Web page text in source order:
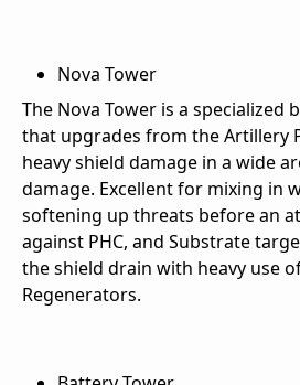
Nova Tower
The Nova Tower is a
that upgrades from the Artillery
heavy shield damage in a wide
damage. Excellent for mixing in
softening up threats before an
against PHC, and Substrate
the shield drain with heavy use
Regenerators.